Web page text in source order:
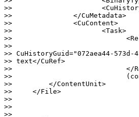
>>
>>               </CuMetadata>
>>               <CuContent>
>>                      <Task>
>>
>>
>> CuHistoryGuid="072aea44-
>> text</CuRef>
>>                            </
>>
>>         </ContentUnit>
>>     </File>
>>
>>
>>